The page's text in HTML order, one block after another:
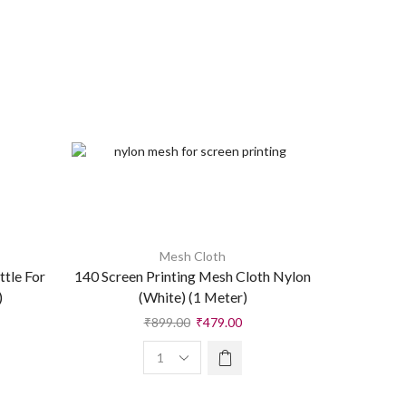
For
Mesh Cloth
140 Screen Printing Mesh Cloth Nylon
(White) (1 Meter)
₹899.00 ₹479.00